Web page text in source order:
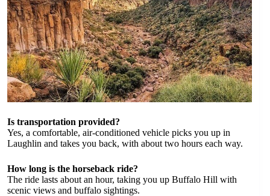
Is transportation provided?
Yes, a comfortable, air-conditioned vehicle picks you up in
Laughlin and takes you back, with about two hours each way.
How long is the horseback ride?
The ride lasts about an hour, taking you up Buffalo Hill with
scenic views and buffalo sightings.